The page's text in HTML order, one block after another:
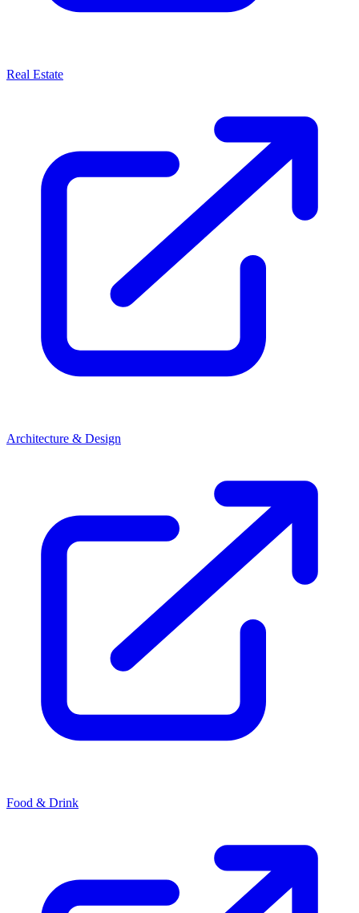
Real Estate
Architecture & Design
Food & Drink